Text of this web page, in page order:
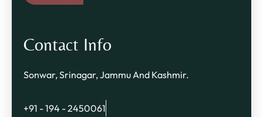
Contact Info
Sonwar, Srinagar, Jammu And Kashmir.​
+91 - 194 - 2450061